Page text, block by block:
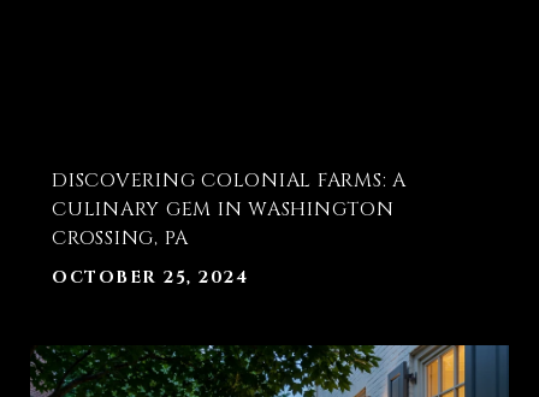
DISCOVERING COLONIAL FARMS: A
CULINARY GEM IN WASHINGTON
CROSSING, PA
OCTOBER 25, 2024